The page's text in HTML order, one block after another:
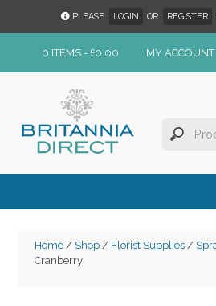
PLEASE LOGIN OR REGISTER
0 ITEMS - £0.00 MY ACCOUNT
Home/ Shop/ Florist Supplies/
Cranberry